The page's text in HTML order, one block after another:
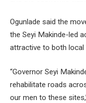
Ogunlade said the
the Seyi Makinde-led
attractive to both local
“Governor Seyi
rehabilitate roads
our men to these